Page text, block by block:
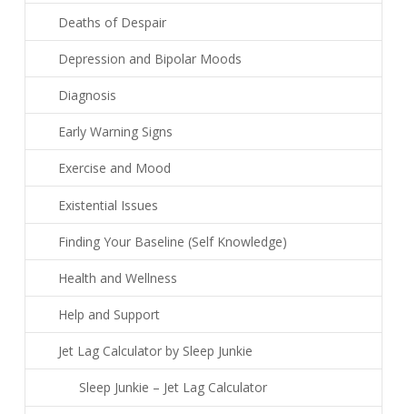
Deaths of Despair
Depression and Bipolar Moods
Diagnosis
Early Warning Signs
Exercise and Mood
Existential Issues
Finding Your Baseline (Self Knowledge)
Health and Wellness
Help and Support
Jet Lag Calculator by Sleep Junkie
Sleep Junkie – Jet Lag Calculator